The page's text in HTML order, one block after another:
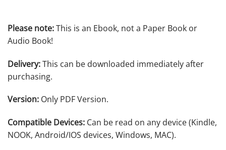
Please note:This is an Ebook, not a Paper Book or
Audio Book!
Delivery:This can be downloaded immediately after
purchasing.
Version: Only PDF Version.
Compatible Devices: Can be read on any device (Kindle,
NOOK, Android/IOS devices, Windows, MAC).